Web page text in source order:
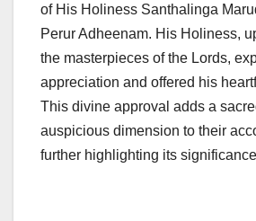
of His Holiness Santhalinga
Perur Adheenam. His Holiness,
the masterpieces of the Lords,
appreciation and offered his
This divine approval adds a
auspicious dimension to their
further highlighting its